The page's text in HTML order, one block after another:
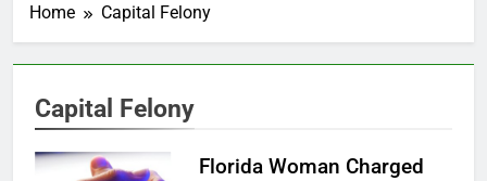
Home Capital Felony
Capital Felony
Florida Woman Charged